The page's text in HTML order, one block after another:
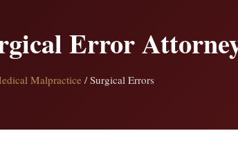
Error
Malpractice / Surgical Errors